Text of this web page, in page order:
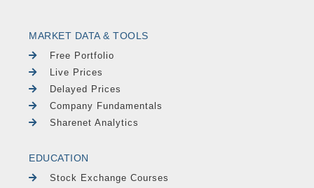
MARKET DATA & TOOLS
Free Portfolio
Live Prices
Delayed Prices
Company Fundamentals
Sharenet Analytics
EDUCATION
Stock Exchange Courses